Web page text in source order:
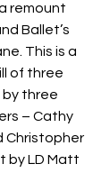
remount
Ballet’s
This is a
of three
by three
– Cathy
Christopher
by LD Matt